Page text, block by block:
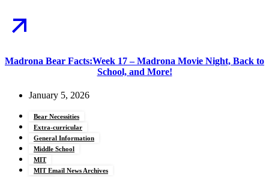
Madrona Bear Facts:Week 17 – Madrona Movie Night, Back to
School, and More!
January 5, 2026
Bear Necessities
Extra-curricular
General Information
Middle School
MIT
MIT Email News Archives